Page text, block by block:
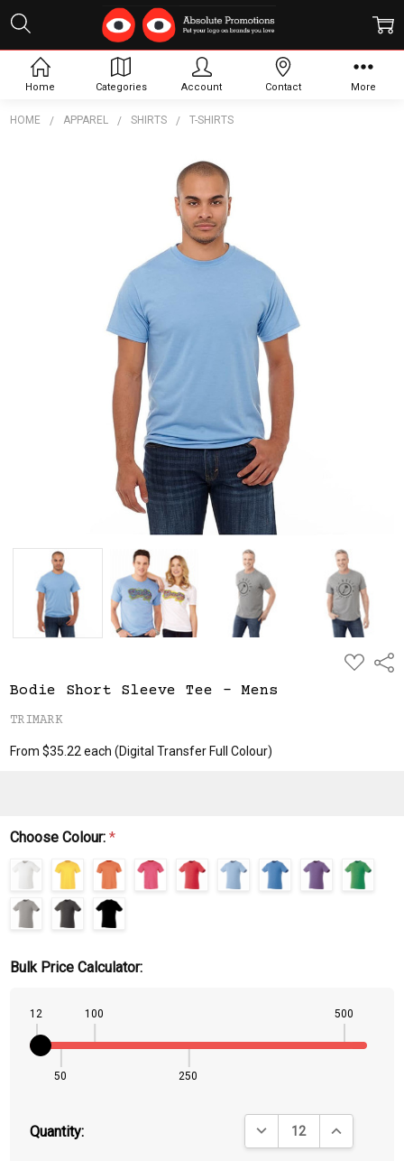
HOME APPAREL SHIRTS T-SHIRTS
ADD
TO
Bodie Short Sleeve Tee - Mens
TRIMARK
From $35.22 each(Digital Transfer Full Colour)
Choose Colour:*
Bulk Price Calculator:
12
50
100
250
500
Quantity: DECREASE QUANTITY:
INCREASE
Home Categories Account Contact More